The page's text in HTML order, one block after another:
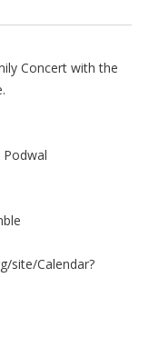
Concert with the
site/Calendar?